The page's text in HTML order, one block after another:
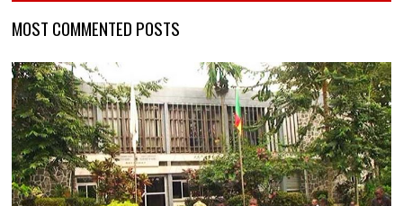
MOST COMMENTED POSTS